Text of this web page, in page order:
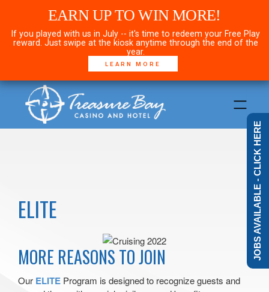
ELITE
MORE REASONS TO JOIN
Our ELITE Program is designed to recognize guests and
If you played with us in July -- it's time to redeem your Free Play
reward. Just swipe at the kiosk anytime through the end of the
year.
EARN UP TO WIN MORE!
LEARN MORE
JOBS AVAILABLE - CLICK HERE